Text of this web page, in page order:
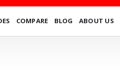
COMPARE BLOG ABOUT US